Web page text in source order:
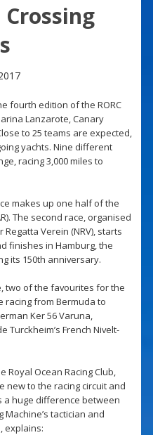
fourth edition of the RORC
Lanzarote, Canary
to 25 teams are expected,
yachts. Nine different
racing 3,000 miles to
makes up one half of the
The second race, organised
Verein (NRV), starts
finishes in Hamburg, the
its 150th anniversary.
two of the favourites for the
racing from Bermuda to
Ker 56 Varuna,
Turckheim’s French Nivelt-
Ocean Racing Club,
new to the racing circuit and
a huge difference between
Machine’s tactician and
explains: